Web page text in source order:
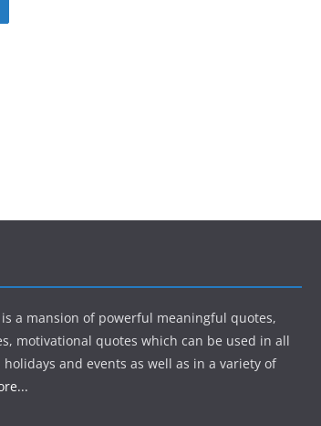
a mansion of powerful meaningful quotes,
motivational quotes which can be used in all
holidays and events as well as in a variety of